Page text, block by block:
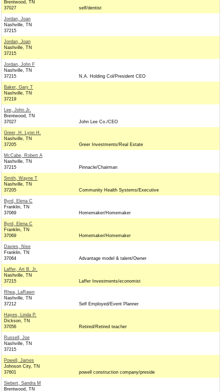
Brentwood, TN
37027
self/dentist
Jordan, Joan
Nashville, TN
37215
Jordan, Joan
Nashville, TN
37215
Jordan, John F
Nashville, TN
37215
N.A. Holding Col/President CEO
Baker, Gary T
Nashville, TN
37219
Lee, John Jr.
Brentwood, TN
37027
John Lee Co./CEO
Greer, H. Lynn H.
Nashville, TN
37205
Greer Investments/Real Estate
McCabe, Robert A
Nashville, TN
37215
Pinnacle/Chairman
Smith, Wayne T
Nashville, TN
37205
Community Health Systems/Executive
Byrd, Elena C
Franklin, TN
37069
Homemaker/Homemaker
Byrd, Elena C
Franklin, TN
37069
Homemaker/Homemaker
Davies, Nise
Franklin, TN
37064
Advantage model & talent/Owner
Laffer, Art B. Jr.
Nashville, TN
37215
Laffer Investments/economist
Rhea, LaRawn
Nashville, TN
37212
Self Employed/Event Planner
Hayes, Linda P.
Dickson, TN
37056
Retired/Retired teacher
Russell, Joe
Nashville, TN
37215
Powell, James
Johnson City, TN
37601
powell construction company/preside
Siebert, Sandra M
Brentwood, TN